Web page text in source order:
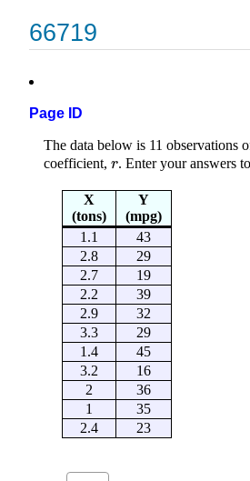
66719
Page ID